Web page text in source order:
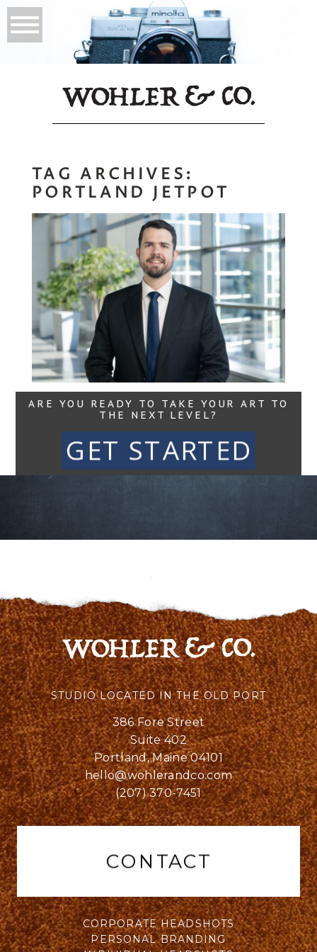
TAG ARCHIVES:
PORTLAND JETPOT
Environmental
Background
Headshots
Read More...
ARE YOU READY TO TAKE YOUR ART TO
THE NEXT LEVEL?
GET STARTED
STUDIO LOCATED IN THE OLD PORT
386 Fore Street
Suite 402
Portland, Maine 04101
hello@wohlerandco.com
(207) 370-7451
CONTACT
CORPORATE HEADSHOTS
PERSONAL BRANDING